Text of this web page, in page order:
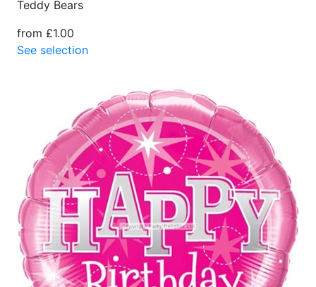
Teddy Bears
from £1.00
See selection